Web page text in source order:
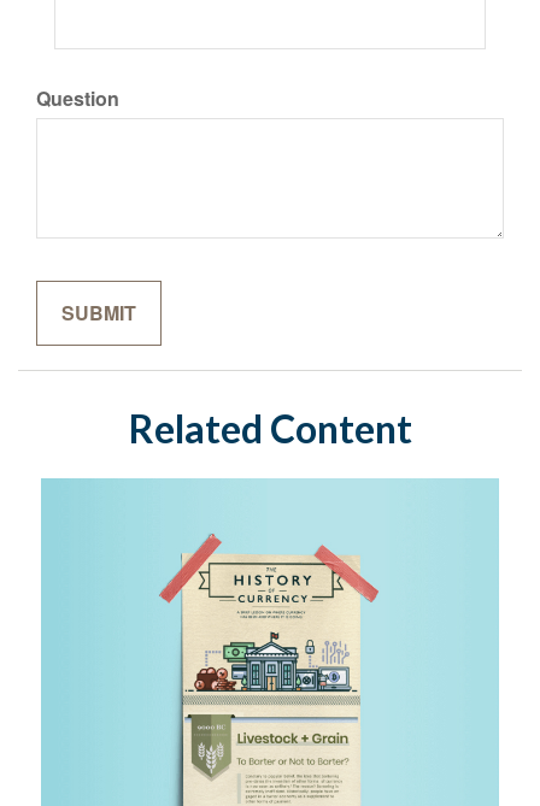
Question
Related Content